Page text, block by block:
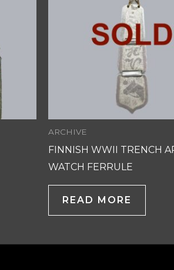
ARCHIVE
FINNISH WWII TRENCH
WATCH FERRULE
READ MORE